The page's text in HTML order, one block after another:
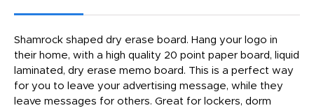
Shamrock shaped dry erase board. Hang your logo in
their home, with a high quality 20 point paper board, liquid
laminated, dry erase memo board. This is a perfect way
for you to leave your advertising message, while they
leave messages for others. Great for lockers, dorm